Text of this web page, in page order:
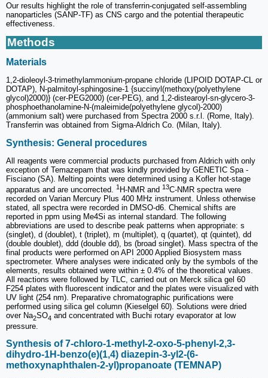
Our results highlight the role of transferrin-conjugated self-assembling
nanoparticles (SANP-TF) as CNS cargo and the potential therapeutic
effectiveness.
Methods
Materials
1,2-dioleoyl-3-trimethylammonium-propane chloride (LIPOID DOTAP-CL or
DOTAP), N-palmitoyl-sphingosine-1 {succinyl(methoxy(polyethylene
glycol)2000)} (cer-PEG2000) (cer-PEG), and 1,2-distearoyl-sn-glycero-3-
phosphoethanolamine-N-(maleimide(polyethylene glycol)-2000)
(ammonium salt) were purchased from Spectra 2000 s.r.l. (Rome, Italy).
Transferrin was obtained from Sigma-Aldrich Co. (Milan, Italy).
Synthesis: General procedures
All reagents were commercial products purchased from Aldrich with only
exception of Temazepam that was kindly provided by GENETIC Spa -
Fisciano (SA). Melting points were determined using a Kofler hot-stage
apparatus and are uncorrected. 1 H-NMR and 13C-NMR spectra were
recorded on Varian Mercury Plus 400 MHz instrument. Unless otherwise
stated, all spectra were recorded in DMSO-d6. Chemical shifts are
reported in ppm using Me4Si as internal standard. The following
abbreviations are used to describe peak patterns when appropriate: s
(singlet), d (doublet), t (triplet), m (multiplet), q (quartet), qt (quintet), dd
(double doublet), ddd (double dd), bs (broad singlet). Mass spectra of the
final products were performed on API 2000 Applied Biosystem mass
spectrometer. Where analyses were indicated only by the symbols of the
elements, results obtained were within ± 0.4% of the theoretical values.
All reactions were followed by TLC, carried out on Merck silica gel 60
F254 plates with fluorescent indicator and the plates were visualized with
UV light (254 nm). Preparative chromatographic purifications were
performed using silica gel column (Kieselgel 60). Solutions were dried
over Na2SO4 and concentrated with Buchi rotary evaporator at low
pressure.
Synthesis of 7-chloro-1-methyl-2-oxo-5-phenyl-2,3-
dihydro-1H-benzo(e)(1,4) diazepin-3-yl2-(6-
methoxynaphthalen-2-yl)propanoate (TEMNAP)